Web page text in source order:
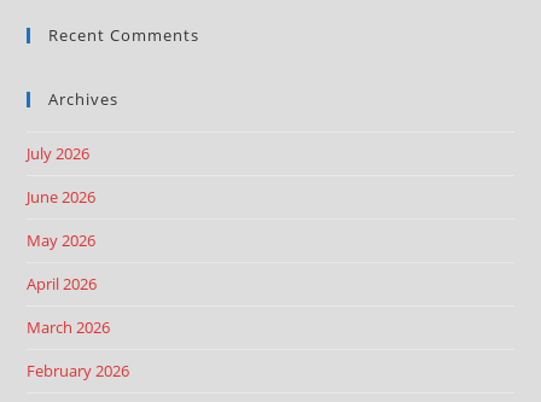
Recent Comments
Archives
July 2026
June 2026
May 2026
April 2026
March 2026
February 2026